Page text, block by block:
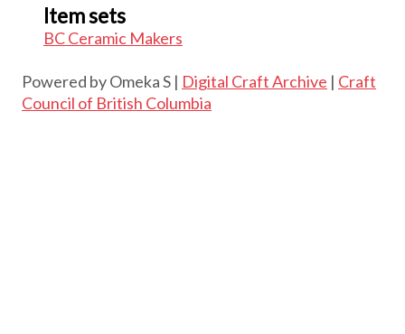
Item sets
BC Ceramic Makers
Powered by Omeka S | Digital Craft Archive | Craft
Council of British Columbia